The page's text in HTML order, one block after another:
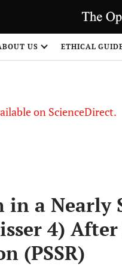
US ETHICAL
on ScienceDirect.
in a Nearly
4)
(PSSR)